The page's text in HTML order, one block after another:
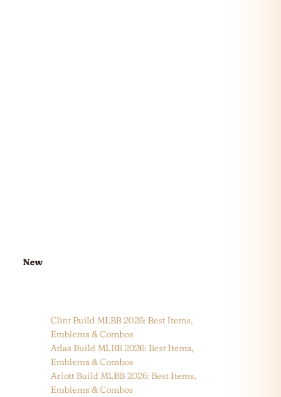
New
Clint Build MLBB 2026: Best Items,
Emblems & Combos
Atlas Build MLBB 2026: Best Items,
Emblems & Combos
Arlott Build MLBB 2026: Best Items,
Emblems & Combos